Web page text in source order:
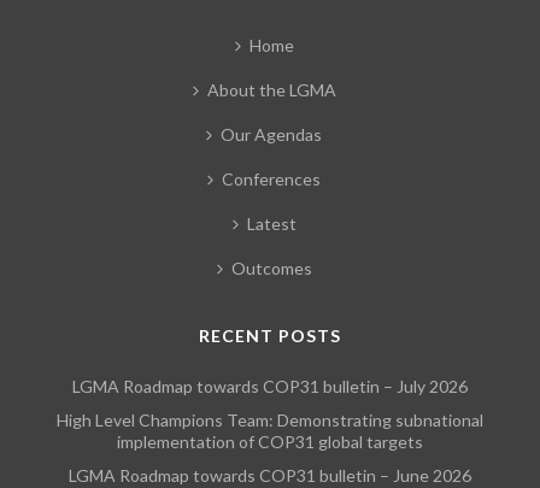
Home
About the LGMA
Our Agendas
Conferences
Latest
Outcomes
RECENT POSTS
LGMA Roadmap towards COP31 bulletin – July 2026
High Level Champions Team: Demonstrating subnational
implementation of COP31 global targets
LGMA Roadmap towards COP31 bulletin – June 2026